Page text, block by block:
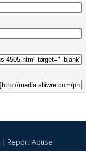
| Report Abuse